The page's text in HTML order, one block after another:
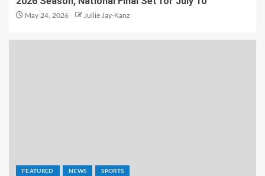
May 24, 2026 Jullie Jay-Kanz
FEATURED NEWS SPORTS